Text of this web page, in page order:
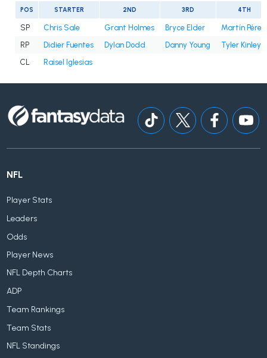
POS STARTER 2ND 3RD 4TH
SP Chris Sale Grant Holmes Bryce Elder
Martín Pérez
RP
Didier Fuentes Dylan Dodd Danny Young
Tyler Kinley
CL
Raisel Iglesias
NFL
Player Stats
Leaders
Odds
Player News
NFL Depth Charts
ADP
Team Rankings
Team Stats
NFL Standings